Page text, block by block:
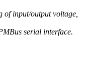
input/output voltage,
serial interface.